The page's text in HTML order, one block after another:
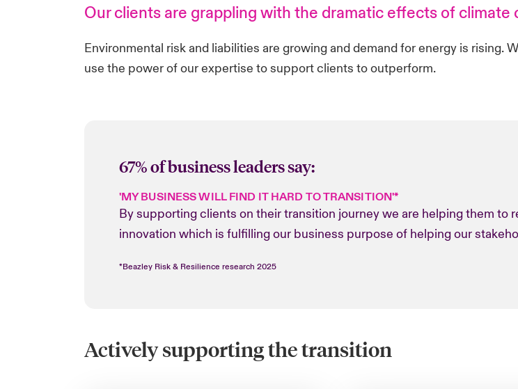
Our clients are grappling with the dramatic effects of climate
Environmental risk and liabilities are growing and demand for energy is rising.
use the power of our expertise to support clients to outperform.
67% of business leaders say:
'MY BUSINESS WILL FIND IT HARD TO TRANSITION'*
By supporting clients on their transition journey we are helping them to
innovation which is fulfilling our business purpose of helping our
*Beazley Risk & Resilience research 2025
Actively supporting the transition